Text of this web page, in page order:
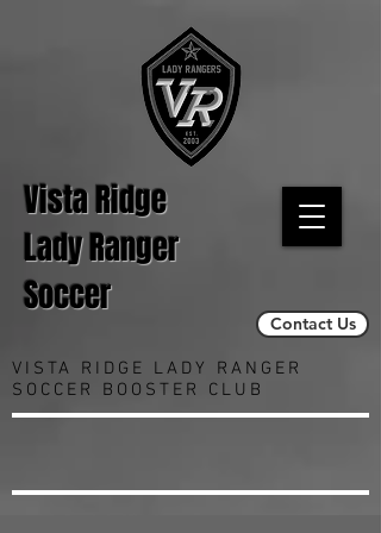
Vista Ridge
Lady Ranger
Soccer
Contact Us
VISTA RIDGE LADY RANGER
SOCCER BOOSTER CLUB